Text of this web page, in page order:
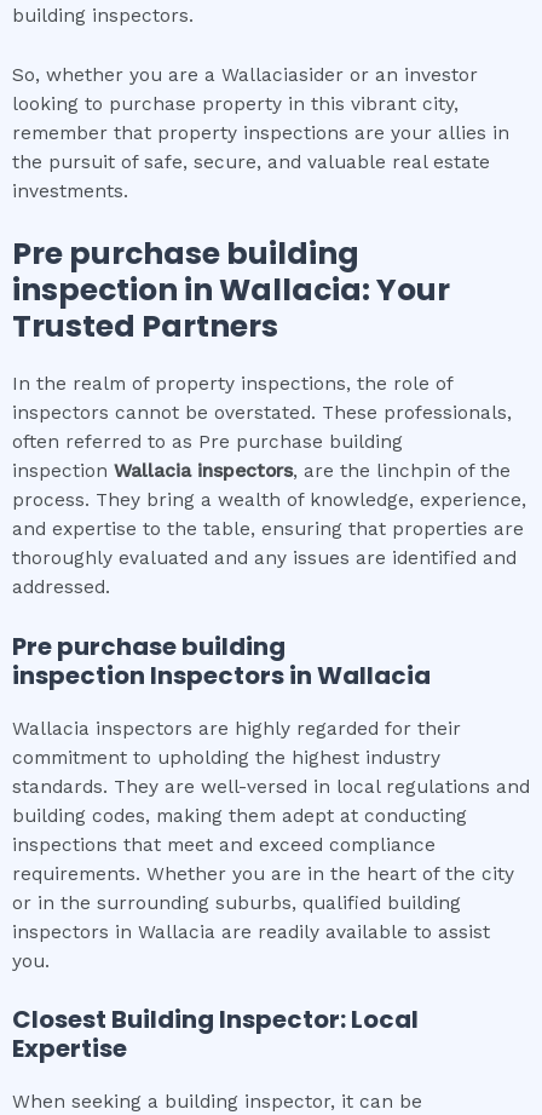
building inspectors.
So, whether you are a Wallaciasider or an investor
looking to purchase property in this vibrant city,
remember that property inspections are your allies in
the pursuit of safe, secure, and valuable real estate
investments.
Pre purchase building
inspection inWallacia: Your
Trusted Partners
In the realm of property inspections, the role of
inspectors cannot be overstated. These professionals,
often referred to as Pre purchase building
inspection Wallaciainspectors, are the linchpin of the
process. They bring a wealth of knowledge, experience,
and expertise to the table, ensuring that properties are
thoroughly evaluated and any issues are identified and
addressed.
Pre purchase building
inspection Inspectors inWallacia
Wallacia inspectors are highly regarded for their
commitment to upholding the highest industry
standards. They are well-versed in local regulations and
building codes, making them adept at conducting
inspections that meet and exceed compliance
requirements. Whether you are in the heart of the city
or in the surrounding suburbs, qualified building
inspectors in Wallacia are readily available to assist
you.
Closest Building Inspector: Local
Expertise
When seeking a building inspector, it can be